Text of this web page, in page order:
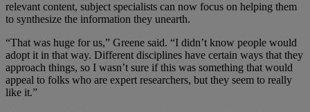
relevant content, subject specialists can now focus on helping them
to synthesize the information they unearth.
“That was huge for us,” Greene said. “I didn’t know people would
adopt it in that way. Different disciplines have certain ways that they
approach things, so I wasn’t sure if this was something that would
appeal to folks who are expert researchers, but they seem to really
like it.”